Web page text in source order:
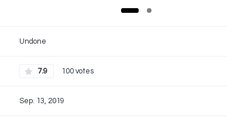
Undone
7.9 100 votes
Sep. 13, 2019